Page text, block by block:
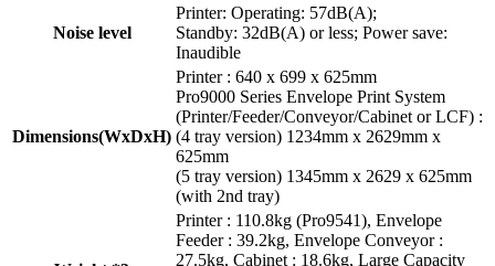
Noise level
Printer: Operating: 57dB(A);
Standby: 32dB(A) or less; Power save:
Inaudible
Dimensions(WxDxH)
Printer : 640 x 699 x 625mm
Pro9000 Series Envelope Print System
(Printer/Feeder/Conveyor/Cabinet or LCF) :
(4 tray version) 1234mm x 2629mm x
625mm
(5 tray version) 1345mm x 2629 x 625mm
(with 2nd tray)
Printer : 110.8kg (Pro9541), Envelope
Feeder : 39.2kg, Envelope Conveyor :
27.5kg, Cabinet : 18.6kg, Large Capacity